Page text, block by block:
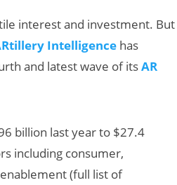
interest and investment. But
Intelligence has
and latest wave of itsAR
billion last year to $27.4
including consumer,
(full list of